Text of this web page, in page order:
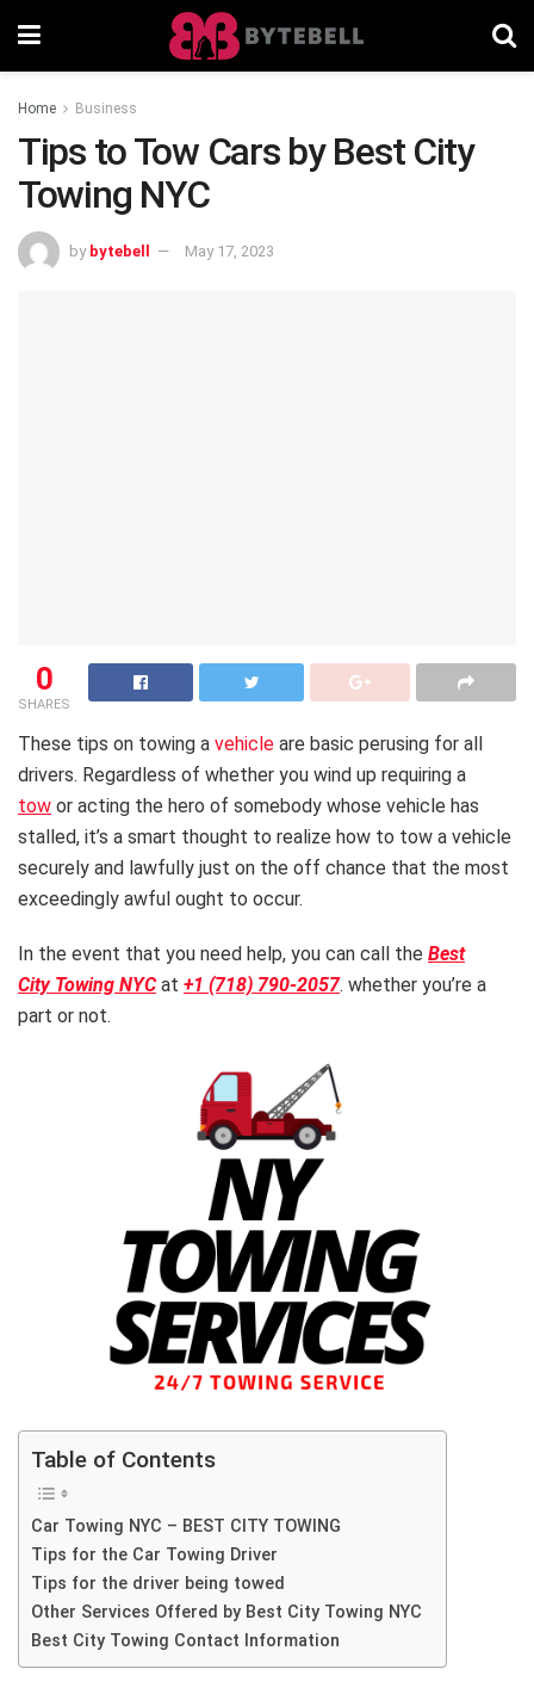
Home Business
Tips to Tow Cars by Best City
Towing NYC
by bytebell May 17, 2023
0
SHARES
These tips on towing a vehicle are basic perusing for all
drivers. Regardless of whether you wind up requiring a
tow or acting the hero of somebody whose vehicle has
stalled, it’s a smart thought to realize how to tow a vehicle
securely and lawfully just on the off chance that the most
exceedingly awful ought to occur.
In the event that you need help, you can call the Best
City Towing NYC at +1 (718) 790-2057. whether you’re a
part or not.
Table of Contents
Car Towing NYC – BEST CITY TOWING
Tips for the Car Towing Driver
Tips for the driver being towed
Other Services Offered by Best City Towing NYC
Best City Towing Contact Information